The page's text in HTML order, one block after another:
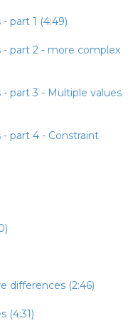
part 1 (4:49)
- part 2 - more complex
part 3 - Multiple values
- part 4 - Constraint
differences (2:46)
(4:31)